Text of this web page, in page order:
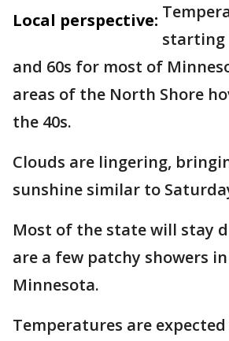
Local perspective:
starting
and 60s for most of
areas of the North Shore
the 40s.
Clouds are lingering,
sunshine similar to
Most of the state will stay
are a few patchy showers
Minnesota.
Temperatures are